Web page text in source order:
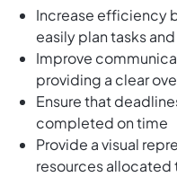
Increase efficiency
easily plan tasks
Improve
providing a clear
Ensure that
completed on time
Provide a visual
resources